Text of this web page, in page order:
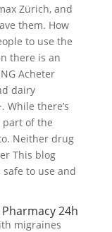
Zürich, and
them. How
to use the
there is an
Acheter
dairy
While there’s
part of the
Neither drug
This blog
to use and
24h
migraines